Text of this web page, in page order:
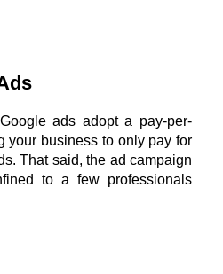
ads adopt a pay-per-
your business to only pay for
That said, the ad campaign
to a few professionals